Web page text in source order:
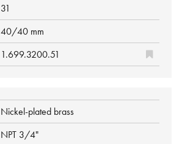
31
40/40 mm
1.699.3200.51
Nickel-plated brass
NPT 3/4"